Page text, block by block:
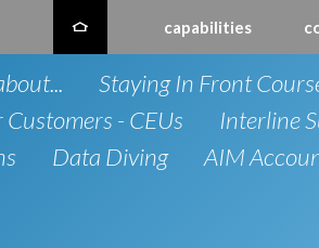
capabilities
Staying In Front
- CEUs
Interline
Data Diving AIM